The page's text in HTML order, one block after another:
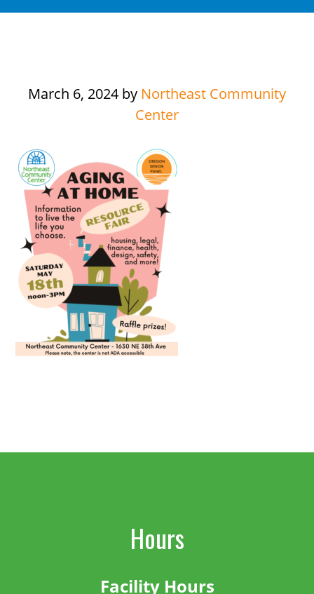
March 6, 2024 by Northeast Community
Center
Hours
Facility Hours